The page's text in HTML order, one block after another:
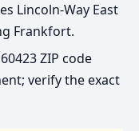
Lincoln-Way East
Frankfort.
ZIP code
verify the exact